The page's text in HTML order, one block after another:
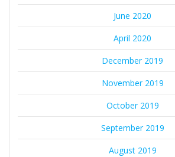
June 2020
April 2020
December 2019
November 2019
October 2019
September 2019
August 2019